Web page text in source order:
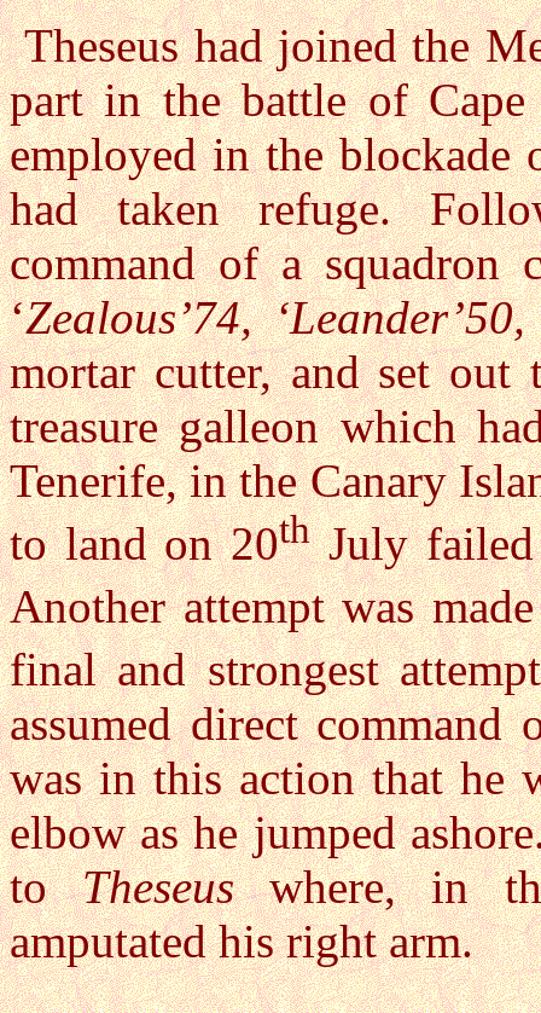
Theseus had joined the
part in the battle of
employed in the blockade
had taken refuge.
command of a squadron
‘Zealous’74, ‘Leander’50,
mortar cutter, and set out
treasure galleon which
Tenerife, in the Canary
to land on 20thJuly failed
Another attempt was
final and strongest
assumed direct
was in this action that he
elbow as he jumped
toTheseuswhere, in
amputated his right arm.